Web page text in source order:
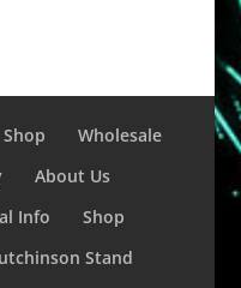
Shop
Wholesale
About Us
Info
Shop
Stand